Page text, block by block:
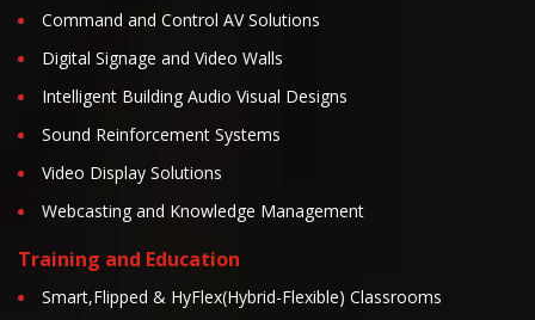
Command and Control AV Solutions
Digital Signage and Video Walls
Intelligent Building Audio Visual Designs
Sound Reinforcement Systems
Video Display Solutions
Webcasting and Knowledge Management
Training and Education
Smart,Flipped & HyFlex(Hybrid-Flexible) Classrooms